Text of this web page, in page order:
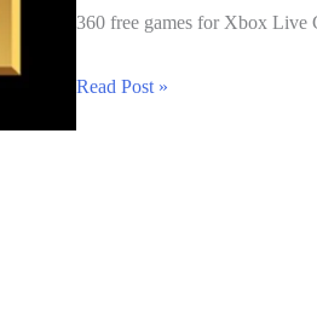
360 free games for Xbox
Xbox
Read Post »